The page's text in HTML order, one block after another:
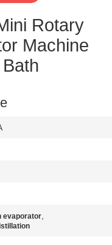
Rotary
Machine
evaporator,